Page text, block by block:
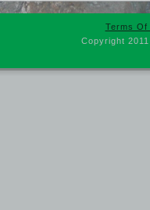
Terms Of
Copyright